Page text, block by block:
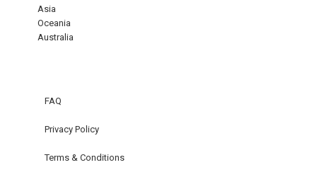
Asia
Oceania
Australia
FAQ
Privacy Policy
Terms & Conditions